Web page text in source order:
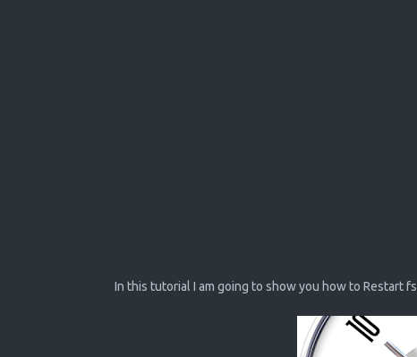
In this tutorial I am going to show you how to Restart